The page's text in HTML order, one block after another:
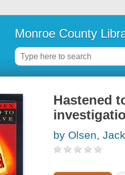
Monroe County
Hastened
by Olsen, Jack